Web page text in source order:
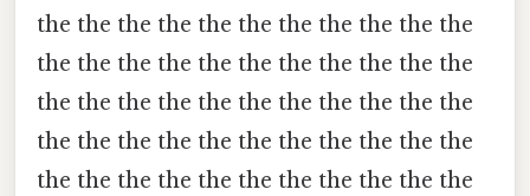
the the the the the the the the the the the
the the the the the the the the the the the
the the the the the the the the the the the
the the the the the the the the the the the
the the the the the the the the the the the